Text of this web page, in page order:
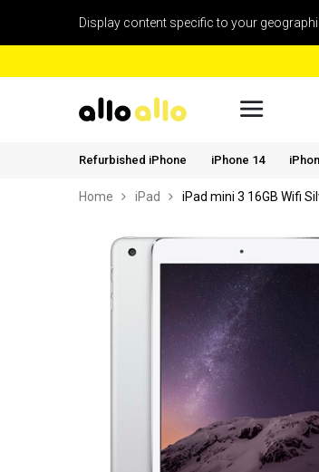
Display content specific to your
Refurbished iPhone iPhone 14
Home iPad iPad mini 3 16GB Wifi